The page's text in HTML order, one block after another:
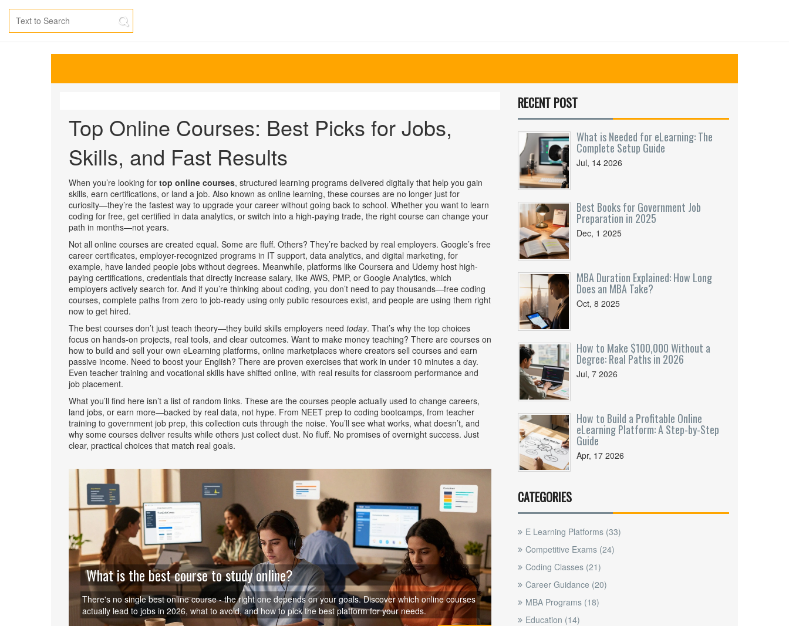
Top Online Courses: Best Picks for Jobs,
Skills, and Fast Results
When you’re looking for top online courses, structured learning programs delivered digitally that help you gain
skills, earn certifications, or land a job. Also known as online learning, these courses are no longer just for
curiosity—they’re the fastest way to upgrade your career without going back to school. Whether you want to learn
coding for free, get certified in data analytics, or switch into a high-paying trade, the right course can change your
path in months—not years.
Not all online courses are created equal. Some are fluff. Others? They’re backed by real employers. Google’s free
career certificates, employer-recognized programs in IT support, data analytics, and digital marketing, for
example, have landed people jobs without degrees. Meanwhile, platforms like Coursera and Udemy host high-
paying certifications, credentials that directly increase salary, like AWS, PMP, or Google Analytics, which
employers actively search for. And if you’re thinking about coding, you don’t need to pay thousands—free coding
courses, complete paths from zero to job-ready using only public resources exist, and people are using them right
now to get hired.
The best courses don’t just teach theory—they build skills employers need today. That’s why the top choices
focus on hands-on projects, real tools, and clear outcomes. Want to make money teaching? There are courses on
how to build and sell your own eLearning platforms, online marketplaces where creators sell courses and earn
passive income. Need to boost your English? There are proven exercises that work in under 10 minutes a day.
Even teacher training and vocational skills have shifted online, with real results for classroom performance and
job placement.
What you’ll find here isn’t a list of random links. These are the courses people actually used to change careers,
land jobs, or earn more—backed by real data, not hype. From NEET prep to coding bootcamps, from teacher
training to government job prep, this collection cuts through the noise. You’ll see what works, what doesn’t, and
why some courses deliver results while others just collect dust. No fluff. No promises of overnight success. Just
clear, practical choices that match real goals.
What is the best course to study online?
There's no single best online course - the right one depends on your goals. Discover which online courses
actually lead to jobs in 2026, what to avoid, and how to pick the best platform for your needs.
RECENT POST
What is Needed for eLearning: The
Complete Setup Guide
Jul, 14 2026
Best Books for Government Job
Preparation in 2025
Dec, 1 2025
MBA Duration Explained: How Long
Does an MBA Take?
Oct, 8 2025
How to Make $100,000 Without a
Degree: Real Paths in 2026
Jul, 7 2026
How to Build a Profitable Online
eLearning Platform: A Step-by-Step
Guide
Apr, 17 2026
CATEGORIES
E Learning Platforms (33)
Competitive Exams (24)
Coding Classes (21)
Career Guidance (20)
MBA Programs (18)
Education (14)